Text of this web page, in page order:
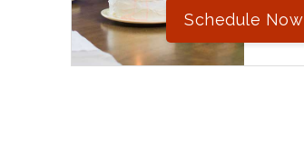
Schedule Now